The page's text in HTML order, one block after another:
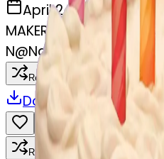
April 2, 2025
MAKER
N@Nasiman Bibi
Remix
Download Share
Remix